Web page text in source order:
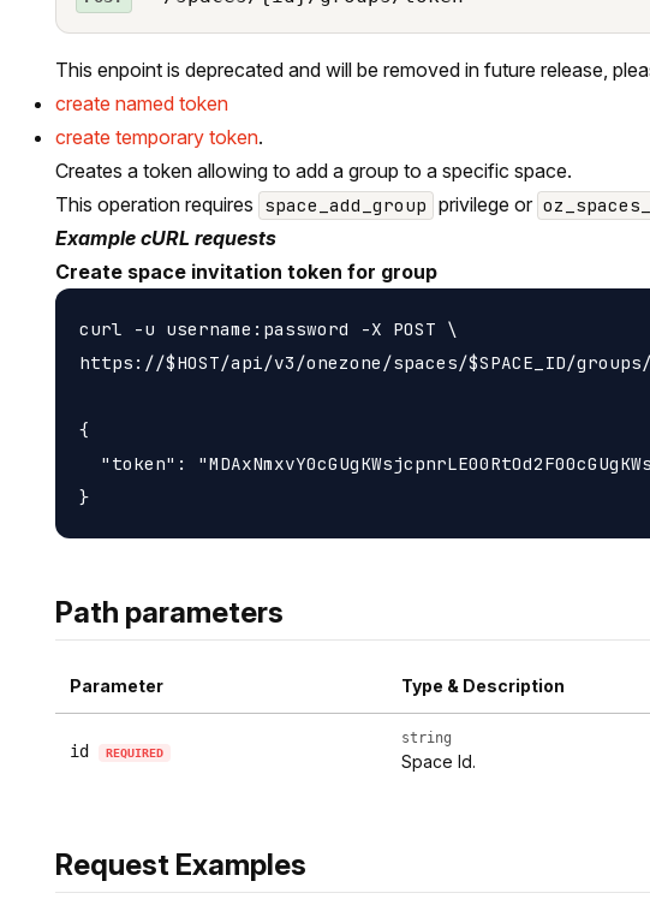
This enpoint is deprecated and will be removed in future release,
create named token
create temporary token.
Creates a token allowing to add a group to a specific space.
This operation requires space_add_group privilege or
Example cURL requests
Create space invitation token for group
curl -u username:password -X POST \
https://$HOST/api/v3/onezone/spaces/$SPACE_ID/
{
"token":
Path parameters
Parameter Type & Description
id REQUIRED
string
Space Id.
Request Examples